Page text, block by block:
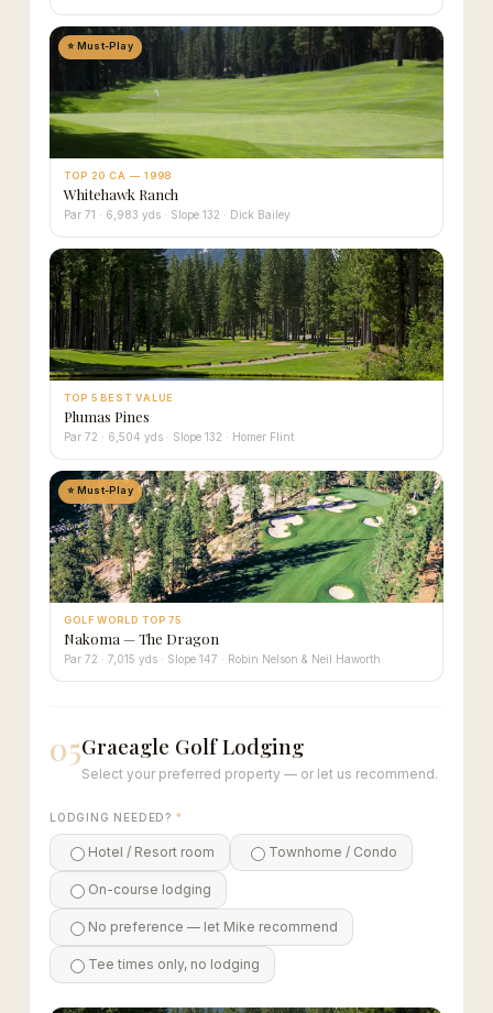
⭐ Must-Play
TOP 20 CA — 1998
Whitehawk Ranch
Par 71 · 6,983 yds · Slope 132 · Dick Bailey
TOP 5 BEST VALUE
Plumas Pines
Par 72 · 6,504 yds · Slope 132 · Homer Flint
⭐ Must-Play
GOLF WORLD TOP 75
Nakoma — The Dragon
Par 72 · 7,015 yds · Slope 147 · Robin Nelson & Neil Haworth
05Graeagle Golf Lodging
Select your preferred property — or let us recommend.
LODGING NEEDED? *
Hotel / Resort room Townhome / Condo
On-course lodging
No preference — let Mike recommend
Tee times only, no lodging